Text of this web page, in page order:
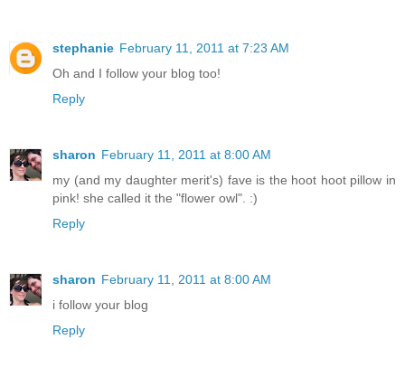
stephanie February 11, 2011 at 7:23 AM
Oh and I follow your blog too!
Reply
sharon February 11, 2011 at 8:00 AM
my (and my daughter merit's) fave is the hoot hoot pillow in
pink! she called it the "flower owl". :)
Reply
sharon February 11, 2011 at 8:00 AM
i follow your blog
Reply